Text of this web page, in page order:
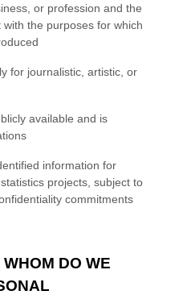
or profession and the
the purposes for which
for journalistic, artistic, or
available and is
information for
projects, subject to
commitments
DO WE